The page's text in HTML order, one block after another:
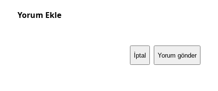
Yorum Ekle
İptal Yorum gönder